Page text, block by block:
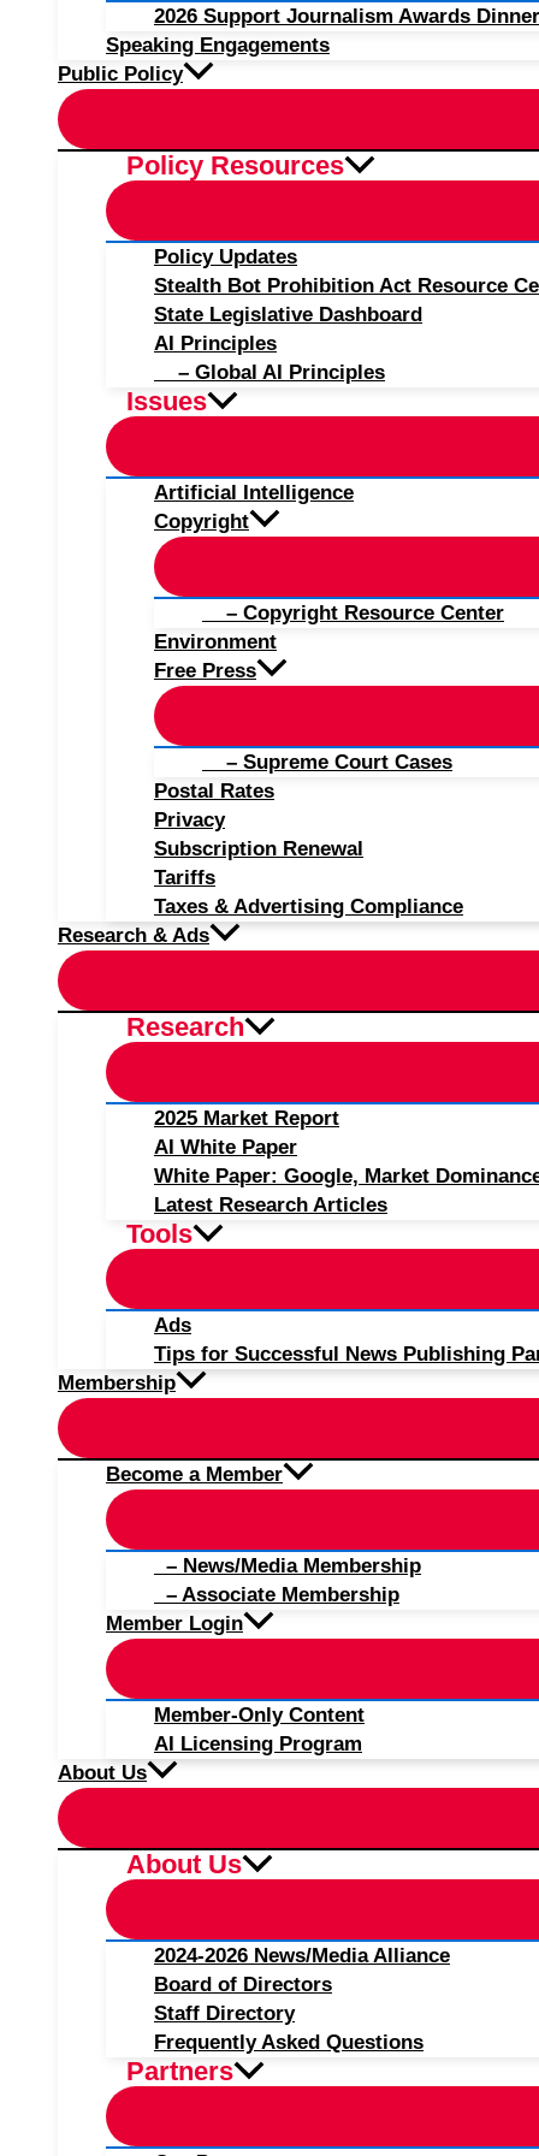
2026 Support Journalism Awards
Speaking Engagements
Public Policy
Policy Resources
Policy Updates
Stealth Bot Prohibition Act Resource
State Legislative Dashboard
AI Principles
– Global AI Principles
Issues
Artificial Intelligence
Copyright
– Copyright Resource Center
Environment
Free Press
– Supreme Court Cases
Postal Rates
Privacy
Subscription Renewal
Tariffs
Taxes & Advertising Compliance
Research & Ads
Research
2025 Market Report
AI White Paper
White Paper: Google, Market
Latest Research Articles
Tools
Ads
Tips for Successful News Publishing
Membership
Become a Member
– News/Media Membership
– Associate Membership
Member Login
Member-Only Content
AI Licensing Program
About Us
About Us
2024-2026 News/Media Alliance
Board of Directors
Staff Directory
Frequently Asked Questions
Partners